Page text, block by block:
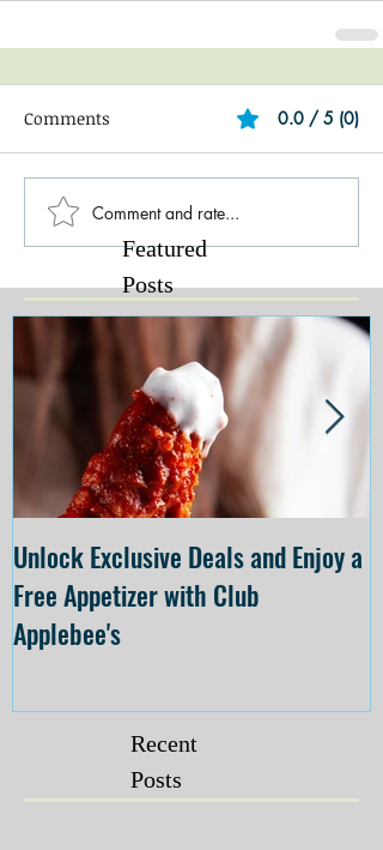
Comments 0.0 / 5 (0)
Comment and rate...
Featured
Posts
Unlock Exclusive Deals and Enjoy a
Free Appetizer with Club
Applebee's
Recent
Posts